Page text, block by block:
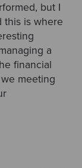
but I
this is where
a
financial
meeting